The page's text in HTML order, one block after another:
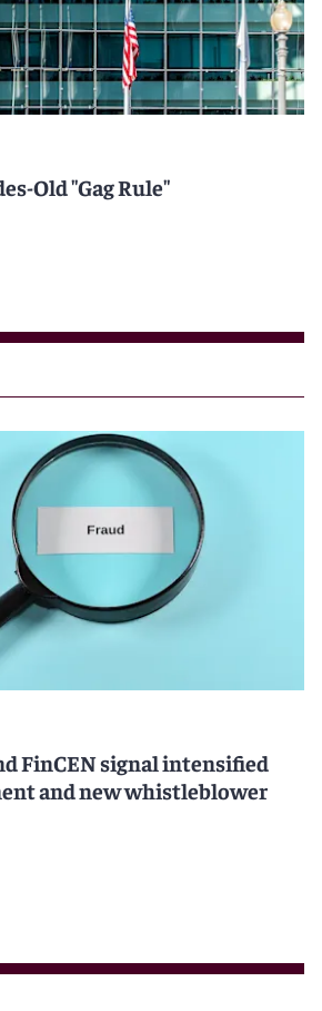
Old "Gag Rule"
FinCEN signal intensified
and new whistleblower